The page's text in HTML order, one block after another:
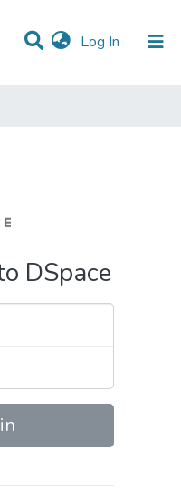
Log In (current)
DSpace